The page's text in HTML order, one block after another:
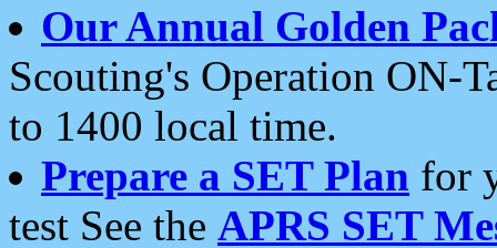
Our Annual Golden
Scouting's Operation ON-
to 1400 local time.
Prepare a SET Plan for
test See the APRS SET